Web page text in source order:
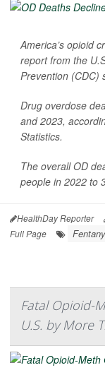
America’s opioid
report from the
Prevention (CDC)
Drug overdose
and 2023,
Statistics.
The overall OD
people in 2022 to
HealthDay Reporter
Full Page
Fatal Opioid-
U.S. by More